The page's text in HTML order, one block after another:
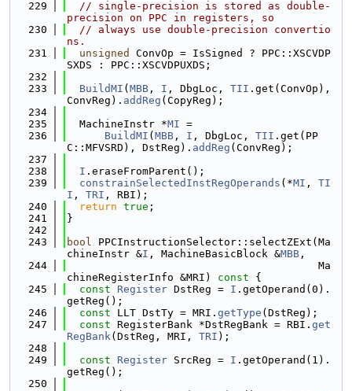
  229
// single-precision is stored as double-
precision on PPC in registers, so
  230
// always use double-precision convertio
ns.
  231
unsigned
ConvOp = IsSigned ? PPC::XSCVDP
SXDS : PPC::XSCVDPUXDS;
  232
  233
BuildMI ( MBB , I , DbgLoc, TII .get(ConvOp),
ConvReg). addReg (CopyReg);
  234
  235
  MachineInstr *
MI =
  236
BuildMI ( MBB , I , DbgLoc, TII .get(PP
C::MFVSRD), DstReg). addReg (ConvReg);
  237
  238
I .eraseFromParent();
  239
constrainSelectedInstRegOperands (*MI , TI
I , TRI , RBI);
  240
return true ;
  241
}
  242
  243
bool PPCInstructionSelector::selectZExt(Ma
chineInstr &I , MachineBasicBlock &MBB ,
  244
                                        Ma
chineRegisterInfo &MRI)
const {
  245
const Register DstReg = I .getOperand(0).
getReg();
  246
const LLT DstTy = MRI. getType (DstReg);
  247
const RegisterBank *DstRegBank = RBI. get
RegBank(DstReg, MRI, TRI );
  248
  249
const Register SrcReg = I .getOperand(1).
getReg();
  250